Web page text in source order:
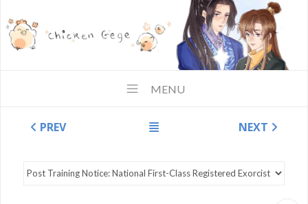
MENU
PREV NEXT